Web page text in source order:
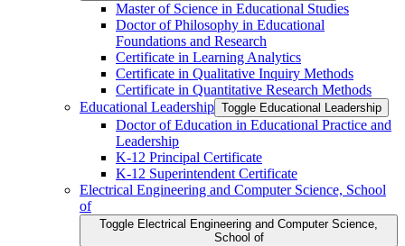
Master of Science in Educational Studies
Doctor of Philosophy in Educational
Foundations and Research
Certificate in Learning Analytics
Certificate in Qualitative Inquiry Methods
Certificate in Quantitative Research Methods
Educational Leadership Toggle Educational Leadership
Doctor of Education in Educational Practice and
Leadership
K-​12 Principal Certificate
K-​12 Superintendent Certificate
Electrical Engineering and Computer Science, School
of
Toggle Electrical Engineering and Computer Science,
School of